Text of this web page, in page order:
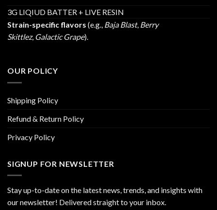
3G LIQIUD BATTER + LIVE RESIN
Strain-specific flavors (e.g., Baja Blast, Berry
Skittlez, Galactic Grape).
OUR POLICY
Shipping Policy
Refund & Return Policy
Privacy Policy
SIGNUP FOR NEWSLETTER
Stay up-to-date on the latest news, trends, and insights with
our newsletter! Delivered straight to your inbox.